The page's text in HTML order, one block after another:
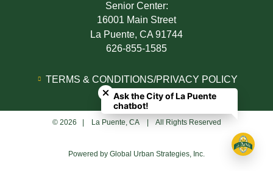
Senior Center:
16001 Main Street
La Puente, CA 91744
626-855-1585
TERMS & CONDITIONS/PRIVACY POLICY
ADA NOTICE
© 2026 | La Puente, CA | All Rights Reserved
Powered by Global Urban Strategies, Inc.
Close chatbot welcome bubble
Ask the City of La Puente
chatbot!